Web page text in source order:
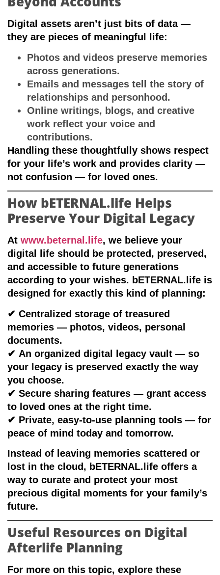
Digital assets aren’t just bits of data —
they are pieces of meaningful life:
Photos and videos preserve memories
across generations.
Emails and messages tell the story of
relationships and personhood.
Online writings, blogs, and creative
work reflect your voice and
contributions.
Handling these thoughtfully shows respect
for your life’s work and provides clarity —
not confusion — for loved ones.
How bETERNAL.life Helps
Preserve Your Digital Legacy
At www.beternal.life, we believe your
digital life should be protected, preserved,
and accessible to future generations
according to your wishes. bETERNAL.life is
designed for exactly this kind of planning:
✔ Centralized storage of treasured
memories — photos, videos, personal
documents.
✔ An organized digital legacy vault — so
your legacy is preserved exactly the way
you choose.
✔ Secure sharing features — grant access
to loved ones at the right time.
✔ Private, easy-to-use planning tools — for
peace of mind today and tomorrow.
Instead of leaving memories scattered or
lost in the cloud, bETERNAL.life offers a
way to curate and protect your most
precious digital moments for your family’s
future.
Useful Resources on Digital
Afterlife Planning
For more on this topic, explore these